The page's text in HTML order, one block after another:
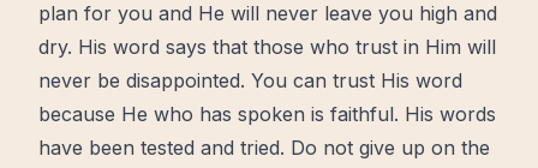
plan for you and He will never leave you high and
dry. His word says that those who trust in Him will
never be disappointed. You can trust His word
because He who has spoken is faithful. His words
have been tested and tried. Do not give up on the